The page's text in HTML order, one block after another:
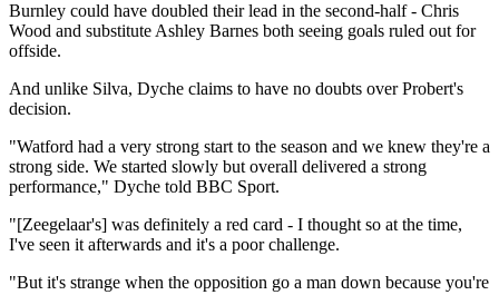
Burnley could have doubled their lead in the second-half - Chris
Wood and substitute Ashley Barnes both seeing goals ruled out for
offside.
And unlike Silva, Dyche claims to have no doubts over Probert's
decision.
"Watford had a very strong start to the season and we knew they're a
strong side. We started slowly but overall delivered a strong
performance," Dyche told BBC Sport.
"[Zeegelaar's] was definitely a red card - I thought so at the time,
I've seen it afterwards and it's a poor challenge.
"But it's strange when the opposition go a man down because you're